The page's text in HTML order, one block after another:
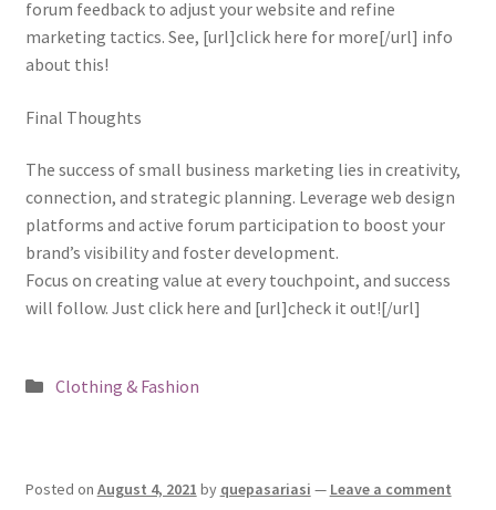
forum feedback to adjust your website and refine
marketing tactics. See, [url]click here for more[/url] info
about this!
Final Thoughts
The success of small business marketing lies in creativity,
connection, and strategic planning. Leverage web design
platforms and active forum participation to boost your
brand’s visibility and foster development.
Focus on creating value at every touchpoint, and success
will follow. Just click here and [url]check it out![/url]
Posted
Clothing & Fashion
Posted on August 4, 2021 by quepasariasi — Leave a comment